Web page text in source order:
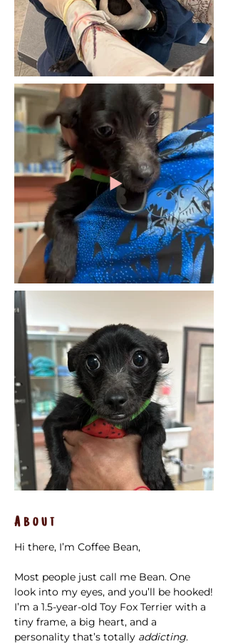
About
Hi there, I’m Coffee Bean,
Most people just call me Bean. One
look into my eyes, and you’ll be hooked!
I’m a 1.5-year-old Toy Fox Terrier with a
tiny frame, a big heart, and a
personality that’s totally addicting.